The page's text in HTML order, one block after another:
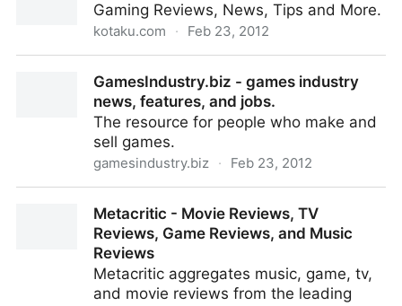
Gaming Reviews, News, Tips and More.
kotaku.com · Feb 23, 2012
GamesIndustry.biz - games industry
news, features, and jobs.
The resource for people who make and
sell games.
gamesindustry.biz · Feb 23, 2012
Metacritic - Movie Reviews, TV
Reviews, Game Reviews, and Music
Reviews
Metacritic aggregates music, game, tv,
and movie reviews from the leading